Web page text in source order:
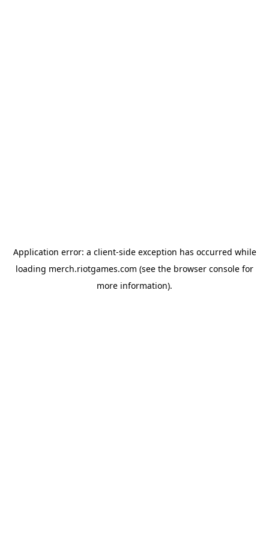
Application error: a client-side exception has occurred while
loading merch.riotgames.com (see the browser console for
more information).